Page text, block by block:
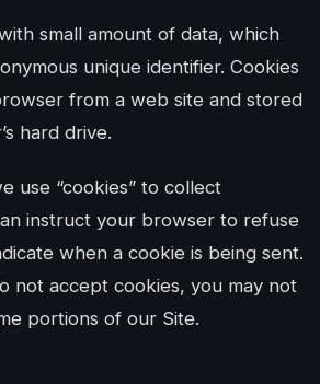
small amount of data, which
unique identifier. Cookies
from a web site and stored
hard drive.
use “cookies” to collect
instruct your browser to refuse
when a cookie is being sent.
not accept cookies, you may not
portions of our Site.